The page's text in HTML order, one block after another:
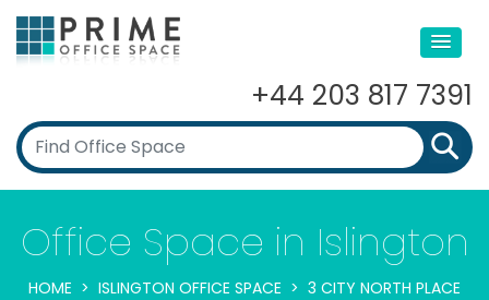
+44 203 817 7391
Office Space in Islington
HOME ISLINGTON OFFICE SPACE 3 CITY NORTH PLACE